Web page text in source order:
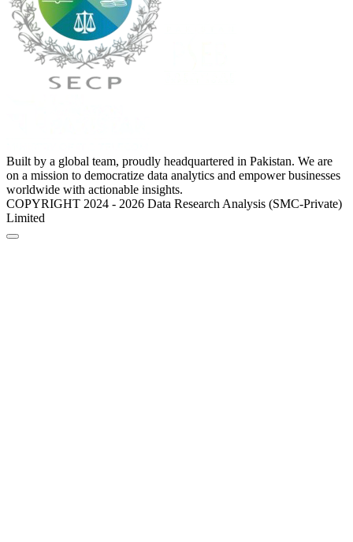
Built by a global team, proudly headquartered in Pakistan. We are
on a mission to democratize data analytics and empower businesses
worldwide with actionable insights.
COPYRIGHT 2024 - 2026 Data Research Analysis (SMC-Private)
Limited